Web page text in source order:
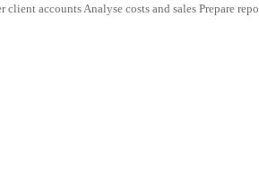
client accounts Analyse costs and sales Prepare repo